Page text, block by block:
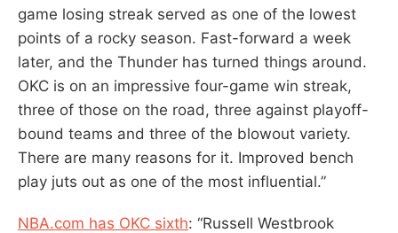
game losing streak served as one of the lowest
points of a rocky season. Fast-forward a week
later, and the Thunder has turned things around.
OKC is on an impressive four-game win streak,
three of those on the road, three against playoff-
bound teams and three of the blowout variety.
There are many reasons for it. Improved bench
play juts out as one of the most influential.”
NBA.com has OKC sixth: “Russell Westbrook